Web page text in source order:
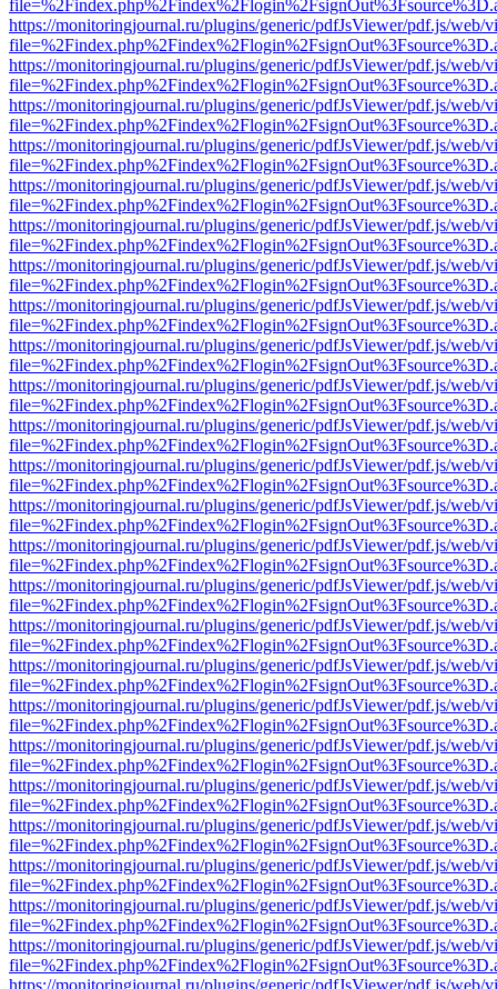
https://monitoringjournal.ru/plugins/generic/pdfJsViewer/pdf.js/web/
https://monitoringjournal.ru/plugins/generic/pdfJsViewer/pdf.js/web/
https://monitoringjournal.ru/plugins/generic/pdfJsViewer/pdf.js/web/
https://monitoringjournal.ru/plugins/generic/pdfJsViewer/pdf.js/web/
https://monitoringjournal.ru/plugins/generic/pdfJsViewer/pdf.js/web/
https://monitoringjournal.ru/plugins/generic/pdfJsViewer/pdf.js/web/
https://monitoringjournal.ru/plugins/generic/pdfJsViewer/pdf.js/web/
https://monitoringjournal.ru/plugins/generic/pdfJsViewer/pdf.js/web/
https://monitoringjournal.ru/plugins/generic/pdfJsViewer/pdf.js/web/
https://monitoringjournal.ru/plugins/generic/pdfJsViewer/pdf.js/web/
https://monitoringjournal.ru/plugins/generic/pdfJsViewer/pdf.js/web/
https://monitoringjournal.ru/plugins/generic/pdfJsViewer/pdf.js/web/
https://monitoringjournal.ru/plugins/generic/pdfJsViewer/pdf.js/web/
https://monitoringjournal.ru/plugins/generic/pdfJsViewer/pdf.js/web/
https://monitoringjournal.ru/plugins/generic/pdfJsViewer/pdf.js/web/
https://monitoringjournal.ru/plugins/generic/pdfJsViewer/pdf.js/web/
https://monitoringjournal.ru/plugins/generic/pdfJsViewer/pdf.js/web/
https://monitoringjournal.ru/plugins/generic/pdfJsViewer/pdf.js/web/
https://monitoringjournal.ru/plugins/generic/pdfJsViewer/pdf.js/web/
https://monitoringjournal.ru/plugins/generic/pdfJsViewer/pdf.js/web/
https://monitoringjournal.ru/plugins/generic/pdfJsViewer/pdf.js/web/
https://monitoringjournal.ru/plugins/generic/pdfJsViewer/pdf.js/web/
https://monitoringjournal.ru/plugins/generic/pdfJsViewer/pdf.js/web/
https://monitoringjournal.ru/plugins/generic/pdfJsViewer/pdf.js/web/
https://monitoringjournal.ru/plugins/generic/pdfJsViewer/pdf.js/web/